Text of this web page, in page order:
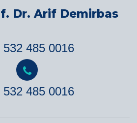
Dr. Arif Demirbas
532 485 0016
532 485 0016